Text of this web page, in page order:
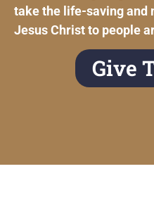
take the life-saving and
Jesus Christ to people
Give